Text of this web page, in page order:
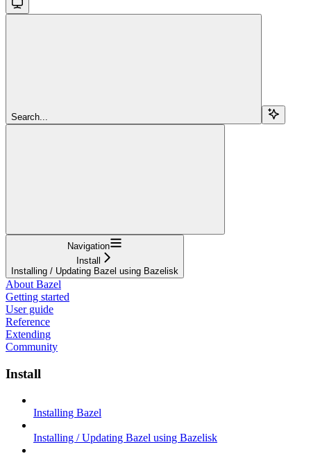
Search...
Navigation
Install
Installing / Updating Bazel using Bazelisk
About Bazel
Getting started
User guide
Reference
Extending
Community
Install
Installing Bazel
Installing / Updating Bazel using Bazelisk